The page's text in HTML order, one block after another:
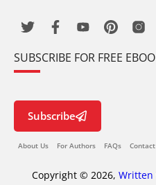
SUBSCRIBE FOR FREE
Subscribe
About Us For Authors FAQs
Copyright © 2026, Written